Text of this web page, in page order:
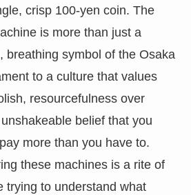
crisp 100-yen coin. The
is more than just a
breathing symbol of the Osaka
to a culture that values
resourcefulness over
belief that you
more than you have to.
these machines is a rite of
trying to understand what